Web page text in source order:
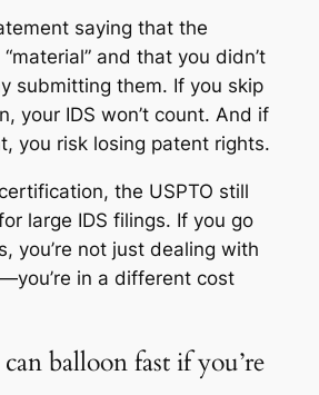
saying that the
and that you didn’t
submitting them. If you skip
your IDS won’t count. And if
you risk losing patent rights.
the USPTO still
large IDS filings. If you go
you’re not just dealing with
in a different cost
balloon fast if you’re